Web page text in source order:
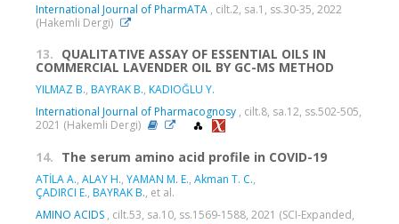
International Journal of PharmATA , cilt.2, sa.1, ss.30-35, 2022
(Hakemli Dergi)
13. QUALITATIVE ASSAY OF ESSENTIAL OILS IN
COMMERCIAL LAVENDER OIL BY GC-MS METHOD
YILMAZ B., BAYRAK B., KADIOĞLU Y.
International Journal of Pharmacognosy , cilt.8, sa.12, ss.502-505,
2021 (Hakemli Dergi)
14. The serum amino acid profile in COVID-19
ATİLA A., ALAY H., YAMAN M. E., Akman T. C.,
ÇADIRCI E., BAYRAK B., et al.
AMINO ACIDS , cilt.53, sa.10, ss.1569-1588, 2021 (SCI-Expanded,